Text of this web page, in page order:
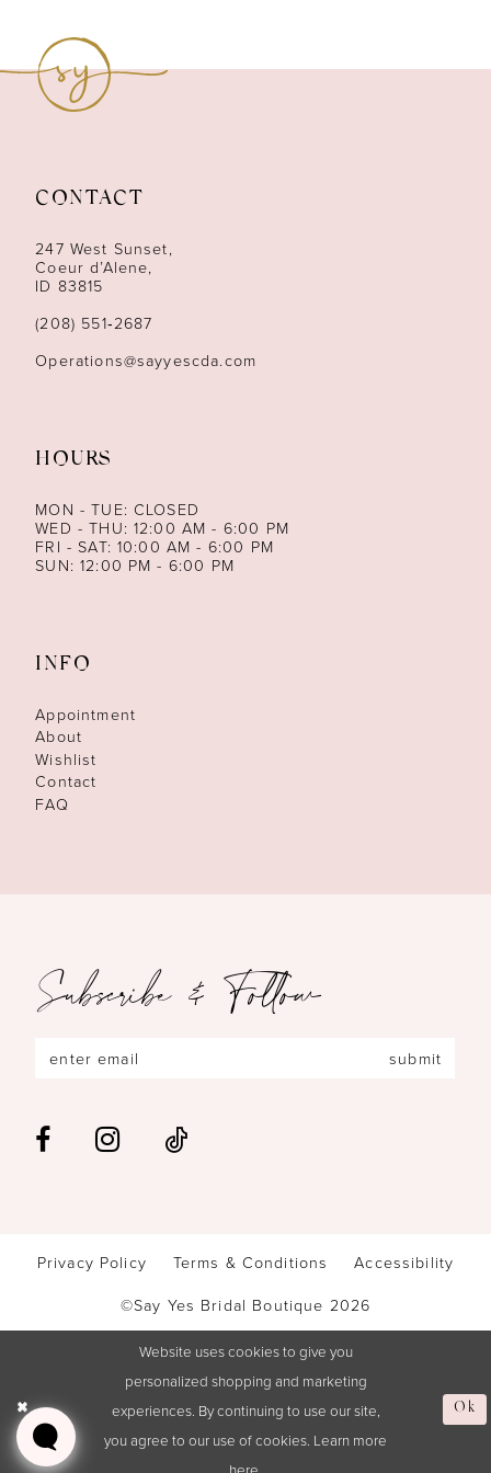
13
14
CONTACT
247 West Sunset,
Coeur d’Alene,
ID 83815
(208) 551‑2687
Operations@sayyescda.com
HOURS
MON - TUE: CLOSED
WED - THU: 12:00 AM - 6:00 PM
FRI - SAT: 10:00 AM - 6:00 PM
SUN: 12:00 PM - 6:00 PM
INFO
Appointment
About
Wishlist
Contact
FAQ
Subscribe & Follow
submit
Privacy Policy Terms & Conditions Accessibility
©Say Yes Bridal Boutique 2026
Website uses cookies to give you
personalized shopping and marketing
experiences. By continuing to use our site,
you agree to our use of cookies. Learn more
here
Ok